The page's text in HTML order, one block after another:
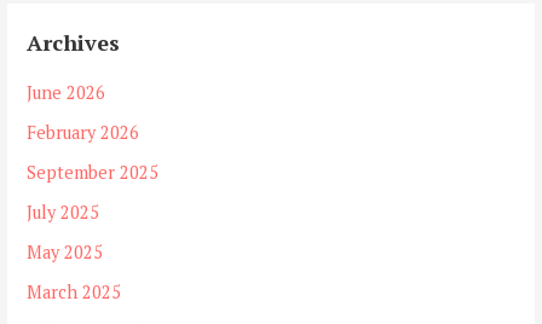
Archives
June 2026
February 2026
September 2025
July 2025
May 2025
March 2025